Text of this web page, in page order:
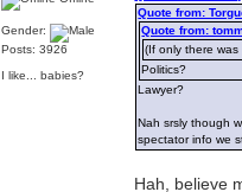
Gender:
Posts: 3926
I like... babies?
Quote from:
Quote from:
(If only there
Politics?
Lawyer?
Nah srsly though
spectator info we
Hah, believe